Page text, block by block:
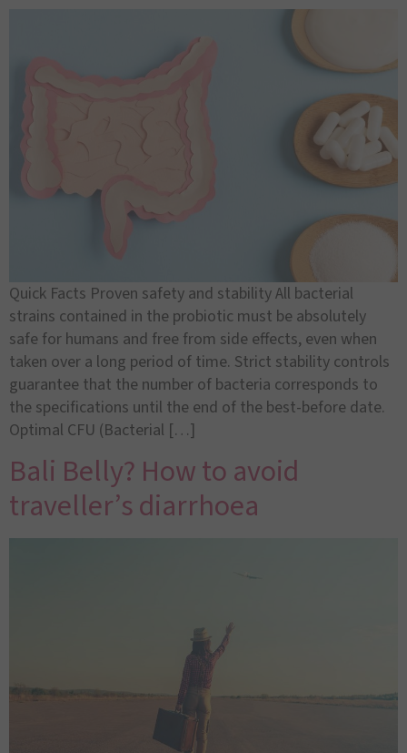
Quick Facts Proven safety and stability All bacterial
strains contained in the probiotic must be absolutely
safe for humans and free from side effects, even when
taken over a long period of time. Strict stability controls
guarantee that the number of bacteria corresponds to
the specifications until the end of the best-before date.
Optimal CFU (Bacterial […]
Bali Belly? How to avoid
traveller’s diarrhoea